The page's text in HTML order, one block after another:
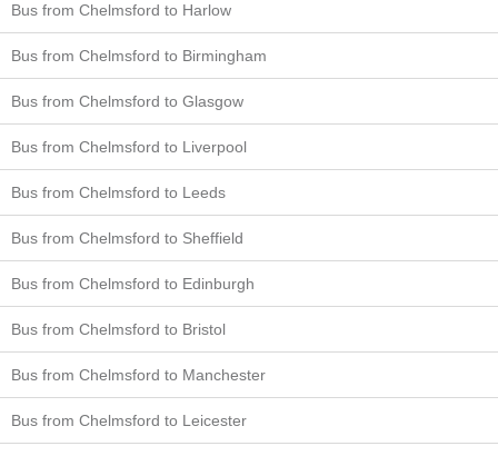
Bus from Chelmsford to Harlow
Bus from Chelmsford to Birmingham
Bus from Chelmsford to Glasgow
Bus from Chelmsford to Liverpool
Bus from Chelmsford to Leeds
Bus from Chelmsford to Sheffield
Bus from Chelmsford to Edinburgh
Bus from Chelmsford to Bristol
Bus from Chelmsford to Manchester
Bus from Chelmsford to Leicester